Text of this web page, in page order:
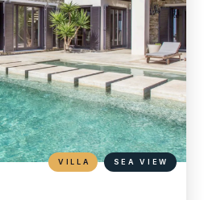
VILLA SEA VIEW